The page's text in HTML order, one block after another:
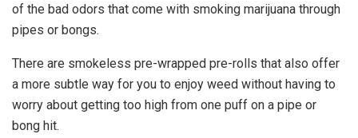
of the bad odors that come with smoking marijuana through
pipes or bongs.
There are smokeless pre-wrapped pre-rolls that also offer
a more subtle way for you to enjoy weed without having to
worry about getting too high from one puff on a pipe or
bong hit.